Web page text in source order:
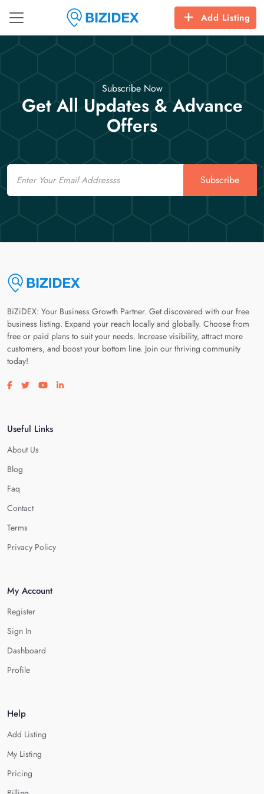
Add Listing
Subscribe Now
Get All Updates & Advance
Offers
Email
Subscribe
BiZiDEX: Your Business Growth Partner. Get discovered with our free
business listing. Expand your reach locally and globally. Choose from
free or paid plans to suit your needs. Increase visibility, attract more
customers, and boost your bottom line. Join our thriving community
today!
Visit our facebook page
Visit our twitter page
Visit our youtube page
Visit our linkedin page
Useful Links
About Us
Blog
Faq
Contact
Terms
Privacy Policy
My Account
Register
Sign In
Dashboard
Profile
Help
Add Listing
My Listing
Pricing